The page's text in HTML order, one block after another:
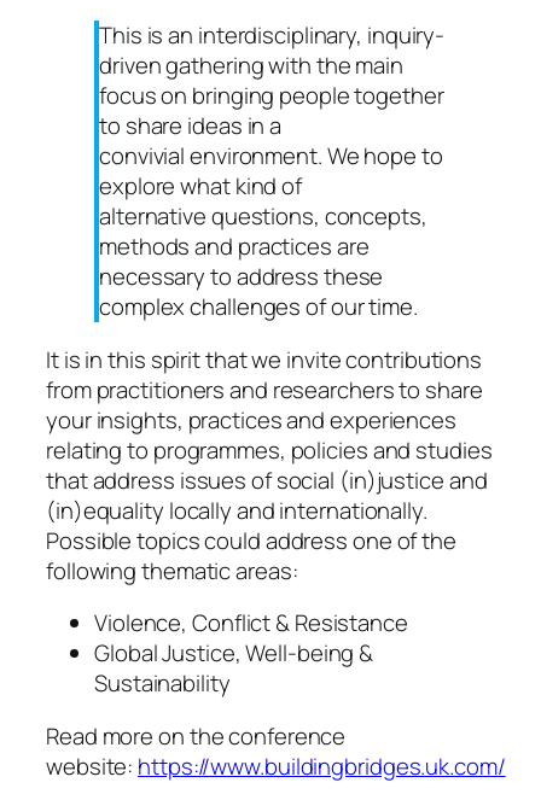
This is an interdisciplinary, inquiry-
driven gathering with the main
focus on bringing people together
to share ideas in a
convivial environment. We hope to
explore what kind of
alternative questions, concepts,
methods and practices are
necessary to address these
complex challenges of our time.
It is in this spirit that we invite contributions
from practitioners and researchers to share
your insights, practices and experiences
relating to programmes, policies and studies
that address issues of social (in)justice and
(in)equality locally and internationally.
Possible topics could address one of the
following thematic areas:
Violence, Conflict & Resistance
Global Justice, Well-being &
Sustainability
Read more on the conference
website: https://www.buildingbridges.uk.com/